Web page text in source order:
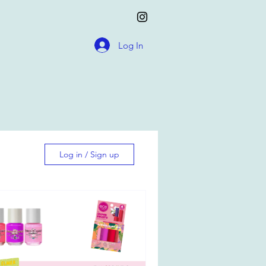
Log In
Log in / Sign up